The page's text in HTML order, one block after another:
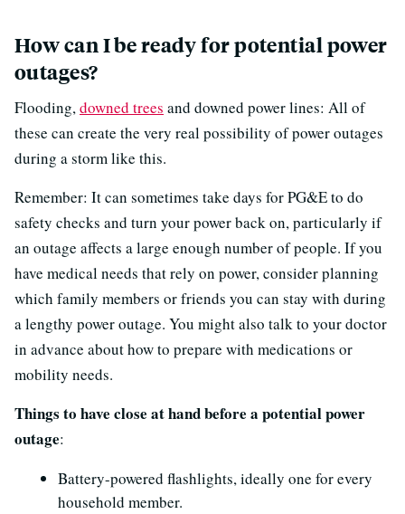
How can I be ready for potential power
outages?
Flooding,downed trees and downed power lines: All of
these can create the very real possibility of power outages
during a storm like this.
Remember: It can sometimes take days for PG&E to do
safety checks and turn your power back on, particularly if
an outage affects a large enough number of people. If you
have medical needs that rely on power, consider planning
which family members or friends you can stay with during
a lengthy power outage. You might also talk to your doctor
in advance about how to prepare with medications or
mobility needs.
Things to have close at hand before a potential power
outage:
Battery-powered flashlights, ideally one for every
household member.